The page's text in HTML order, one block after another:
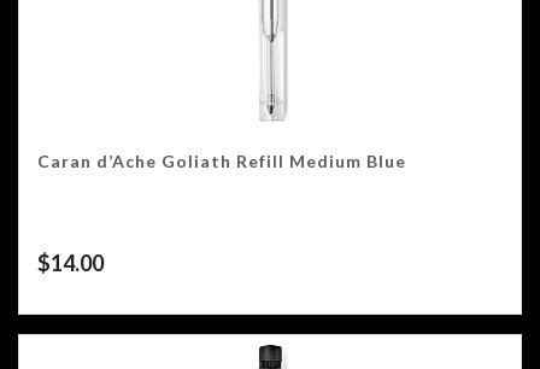
Caran d’Ache Goliath Refill Medium Blue
$14.00